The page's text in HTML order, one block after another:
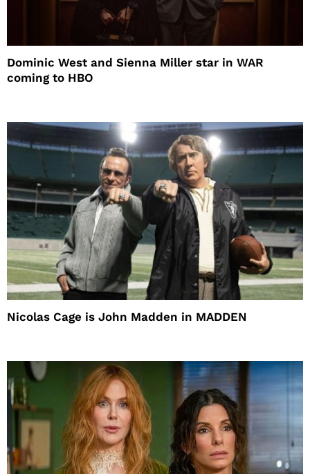
Dominic West and Sienna Miller star in WAR
coming to HBO
Nicolas Cage is John Madden in MADDEN